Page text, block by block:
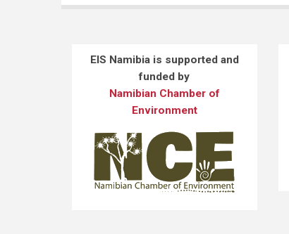
EIS Namibia is supported and
funded by
Namibian Chamber of
Environment